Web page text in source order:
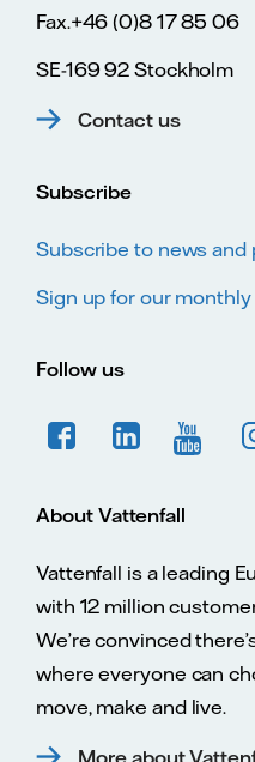
Fax.+46 (0)8 17 85 06
SE-169 92 Stockholm
Contact us
Subscribe
Subscribe to news and
Sign up for our
Follow us
About Vattenfall
Vattenfall is a leading
with 12 million
We’re convinced
where everyone can
move, make and live.
More about